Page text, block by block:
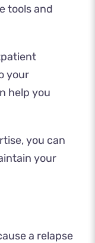
tools and
your
help you
you can
your
a relapse